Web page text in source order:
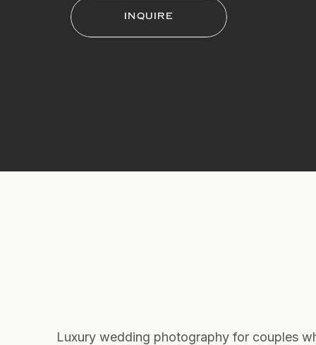
INQUIRE
Luxury wedding photography for couples